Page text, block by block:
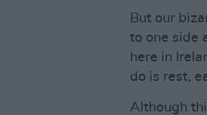
But our
to one side
here in
do is rest,
Although